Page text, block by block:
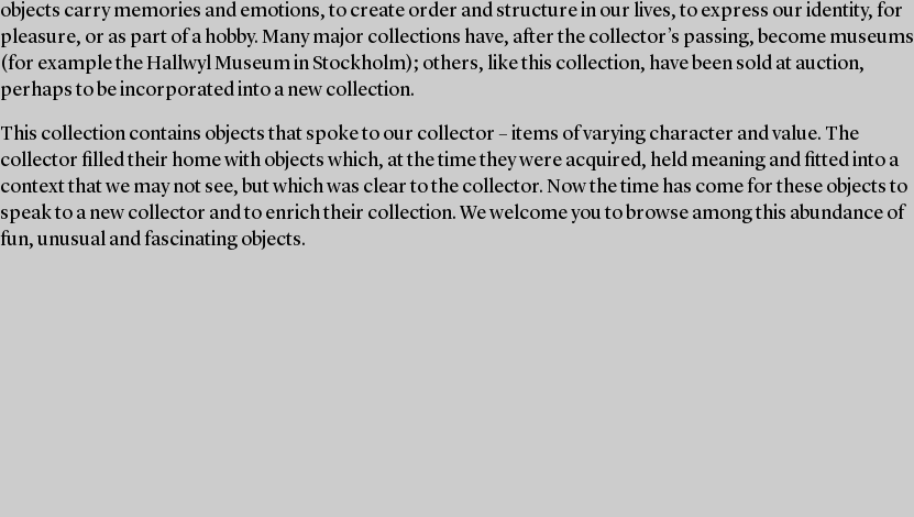
objects carry memories and emotions, to create order and structure in our lives, to express our identity, for
pleasure, or as part of a hobby. Many major collections have, after the collector’s passing, become museums
(for example the Hallwyl Museum in Stockholm); others, like this collection, have been sold at auction,
perhaps to be incorporated into a new collection.
This collection contains objects that spoke to our collector – items of varying character and value. The
collector filled their home with objects which, at the time they were acquired, held meaning and fitted into a
context that we may not see, but which was clear to the collector. Now the time has come for these objects to
speak to a new collector and to enrich their collection. We welcome you to browse among this abundance of
fun, unusual and fascinating objects.